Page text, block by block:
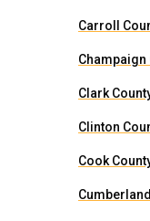
Carroll
Champaign
Clark
Clinton
Cook